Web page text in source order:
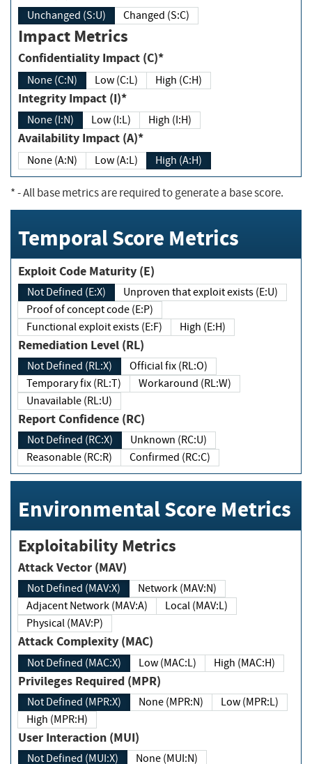
Unchanged (S:U) Changed (S:C)
Impact Metrics
Confidentiality Impact (C)*
None (C:N) Low (C:L) High (C:H)
Integrity Impact (I)*
None (I:N) Low (I:L) High (I:H)
Availability Impact (A)*
None (A:N) Low (A:L) High (A:H)
*- All base metrics are required to generate a base score.
Temporal Score Metrics
Exploit Code Maturity (E)
Not Defined (E:X)
Unproven that exploit exists (E:U)
Proof of concept code (E:P)
Functional exploit exists (E:F)
High (E:H)
Remediation Level (RL)
Not Defined (RL:X)
Official fix (RL:O)
Temporary fix (RL:T)
Workaround (RL:W)
Unavailable (RL:U)
Report Confidence (RC)
Not Defined (RC:X)
Unknown (RC:U)
Reasonable (RC:R)
Confirmed (RC:C)
Environmental Score Metrics
Exploitability Metrics
Attack Vector (MAV)
Not Defined (MAV:X)
Network (MAV:N)
Adjacent Network (MAV:A)
Local (MAV:L)
Physical (MAV:P)
Attack Complexity (MAC)
Not Defined (MAC:X) Low (MAC:L) High (MAC:H)
Privileges Required (MPR)
Not Defined (MPR:X) None (MPR:N)
Low (MPR:L)
High (MPR:H)
User Interaction (MUI)
Not Defined (MUI:X)
None (MUI:N)